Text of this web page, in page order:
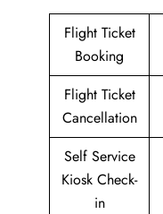
Flight Ticket
Booking
Flight Ticket
Cancellation
Self Service
Kiosk Check-
in